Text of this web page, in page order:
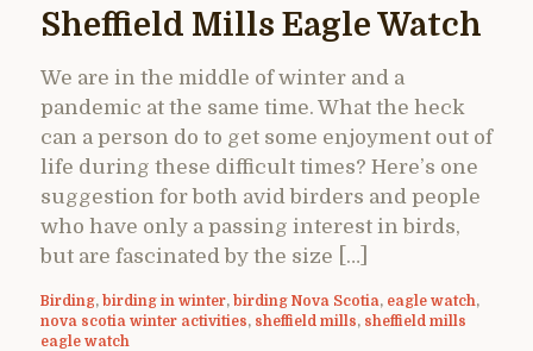
Sheffield Mills Eagle Watch
We are in the middle of winter and a
pandemic at the same time. What the heck
can a person do to get some enjoyment out of
life during these difficult times? Here’s one
suggestion for both avid birders and people
who have only a passing interest in birds,
but are fascinated by the size […]
Birding, birding in winter, birding Nova Scotia, eagle watch,
nova scotia winter activities, sheffield mills, sheffield mills
eagle watch